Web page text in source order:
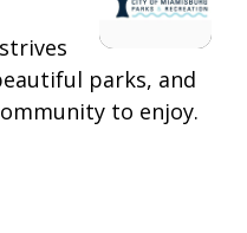
parks, and
to enjoy.